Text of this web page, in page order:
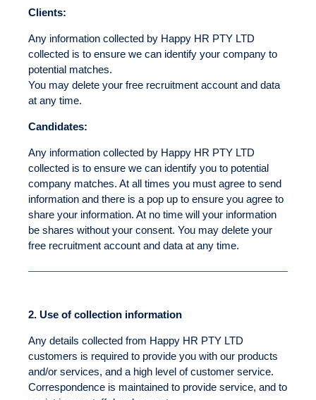
Clients:
Any information collected by Happy HR PTY LTD
collected is to ensure we can identify your company to
potential matches.
You may delete your free recruitment account and data
at any time.
Candidates:
Any information collected by Happy HR PTY LTD
collected is to ensure we can identify you to potential
company matches. At all times you must agree to send
information and there is a pop up to ensure you agree to
share your information. At no time will your information
be shares without your consent. You may delete your
free recruitment account and data at any time.
2. Use of collection information
Any details collected from Happy HR PTY LTD
customers is required to provide you with our products
and/or services, and a high level of customer service.
Correspondence is maintained to provide service, and to